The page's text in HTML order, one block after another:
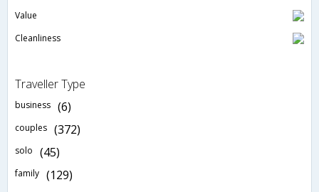
Value
Cleanliness
Traveller Type
business (6)
couples (372)
solo (45)
family (129)